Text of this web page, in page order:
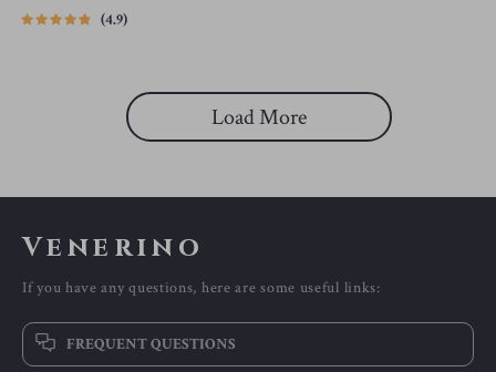
4.9
Load More
Venerino
If you have any questions, here are some useful links:
FREQUENT QUESTIONS